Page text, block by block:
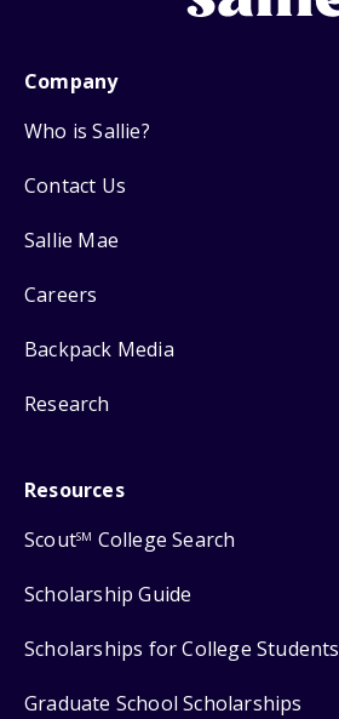
Company
Who is Sallie?
Contact Us
Sallie Mae
Careers
Backpack Media
Research
Resources
ScoutSM College Search
Scholarship Guide
Scholarships for College Students
Graduate School Scholarships